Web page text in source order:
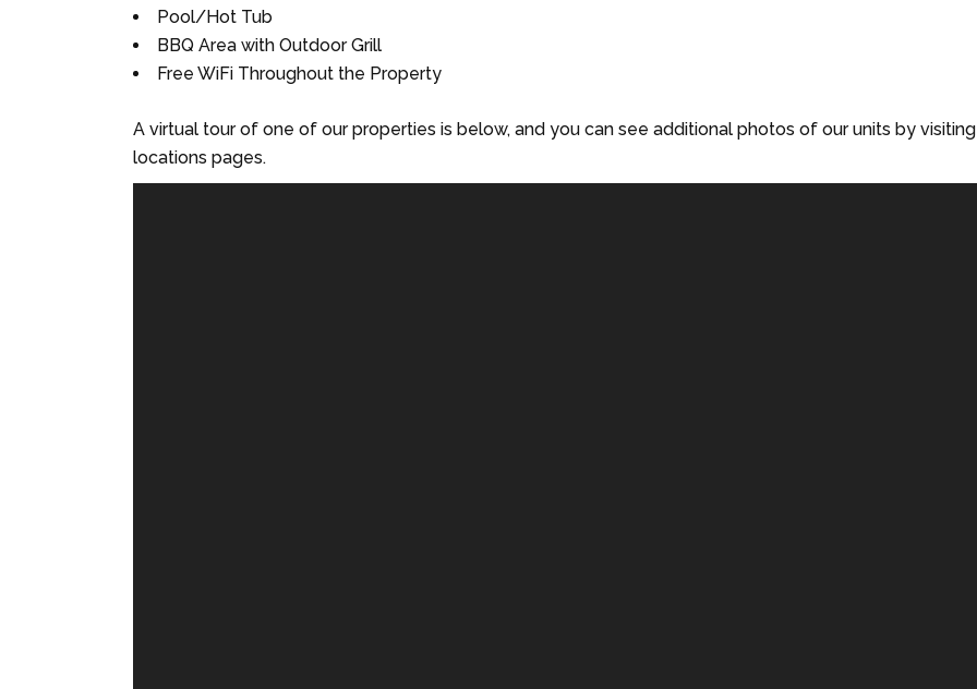
Pool/Hot Tub
BBQ Area with Outdoor Grill
Free WiFi Throughout the Property
A virtual tour of one of our properties is below, and you can see additional photos of our units by
locations pages.